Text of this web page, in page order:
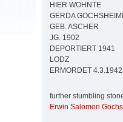
HIER WOHNTE
GERDA
GEB. ASCHER
JG. 1902
DEPORTIERT 1941
LODZ
ERMORDET 4.3.1942
further stumbling
Erwin Salomon